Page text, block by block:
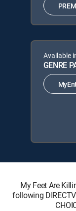
Available
GENRE
My Feet Are
following